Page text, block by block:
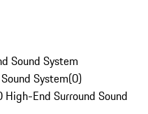
Sound System
System(0)
End Surround Sound